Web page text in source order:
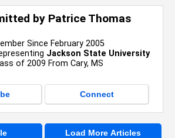
by Patrice Thomas
Since February 2005
Jackson State University
of 2009 From Cary, MS
Connect
Load More Articles